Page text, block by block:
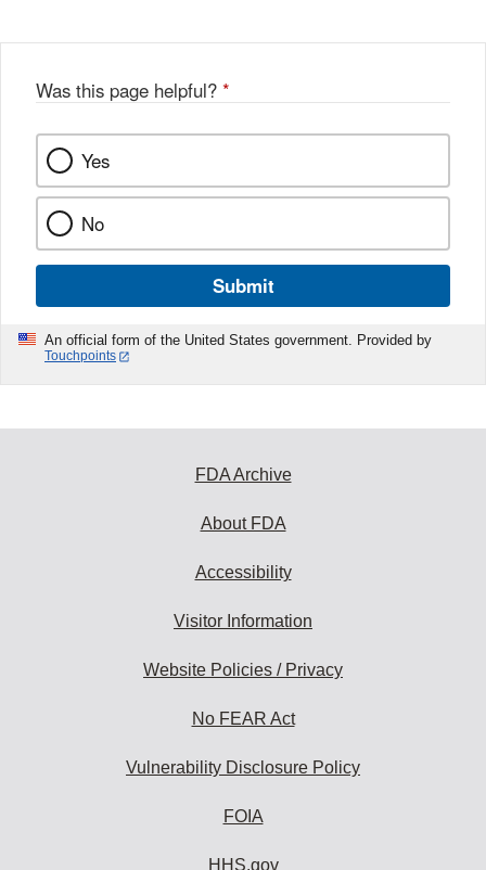
Was this page helpful? *
Yes
No
Submit
An official form of the United States government. Provided by
Touchpoints
FDA Archive
About FDA
Accessibility
Visitor Information
Website Policies / Privacy
No FEAR Act
Vulnerability Disclosure Policy
FOIA
HHS.gov